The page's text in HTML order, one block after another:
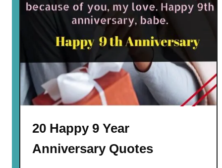
20 Happy 9 Year
Anniversary Quotes